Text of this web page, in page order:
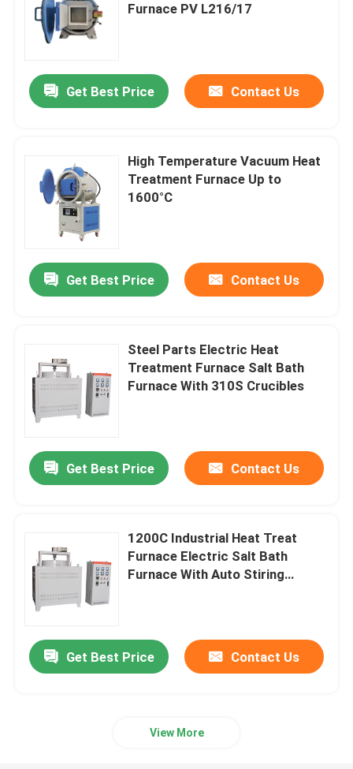
Home
Furnace PV L216/17
Get Best Price Contact Us
High Temperature Vacuum Heat
Treatment Furnace Up to
1600°C
Get Best Price Contact Us
Steel Parts Electric Heat
Treatment Furnace Salt Bath
Furnace With 310S Crucibles
Get Best Price Contact Us
1200C Industrial Heat Treat
Furnace Electric Salt Bath
Furnace With Auto Stiring
Get Best Price Contact Us
View More